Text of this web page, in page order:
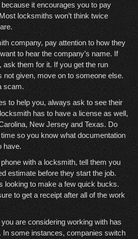
it encourages you to pay
locksmiths won’t think twice
company, pay attention to how they
to hear the company’s name. If
ask them for it. If you get the run
not given, move on to someone else.
scam.
to help you, always ask to see their
has to have a license as well,
New Jersey and Texas. Do
so you know what documentation
have.
with a locksmith, tell them you
estimate before they start the job.
looking to make a few quick bucks.
to get a receipt after all of the work
are considering working with has
In some instances, companies switch